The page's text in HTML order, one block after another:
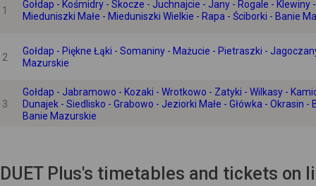
1
Gołdap - Kośmidry - Skocze - Juchnajcie - Jany - Rogale -
Mieduniszki Małe - Mieduniszki Wielkie - Rapa - Ściborki - Banie
2
Gołdap - Piękne Łąki - Somaniny - Mażucie - Pietraszki -
Mazurskie
3
Gołdap - Jabramowo - Kozaki - Wrotkowo - Zatyki - Wilkasy -
Dunajek - Siedlisko - Grabowo - Jeziorki Małe - Główka - Okrasin
Banie Mazurskie
DUET Plus's timetables and tickets on